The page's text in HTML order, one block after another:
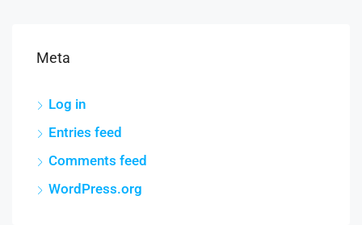
Meta
Log in
Entries feed
Comments feed
WordPress.org